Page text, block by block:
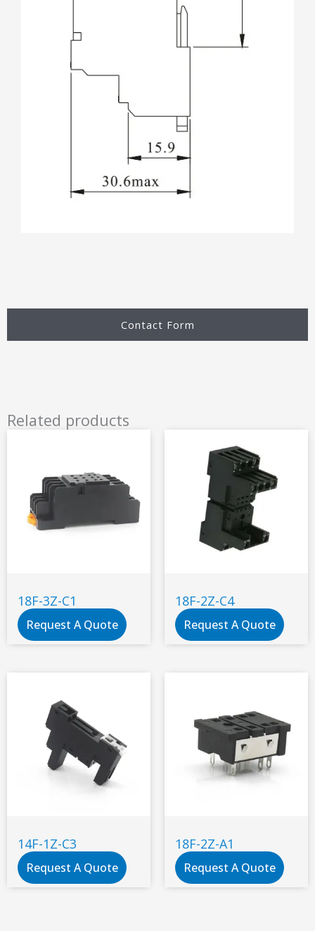
Contact Form
Related products
18F-3Z-C1
Request A Quote
18F-2Z-C4
Request A Quote
14F-1Z-C3
Request A Quote
18F-2Z-A1
Request A Quote